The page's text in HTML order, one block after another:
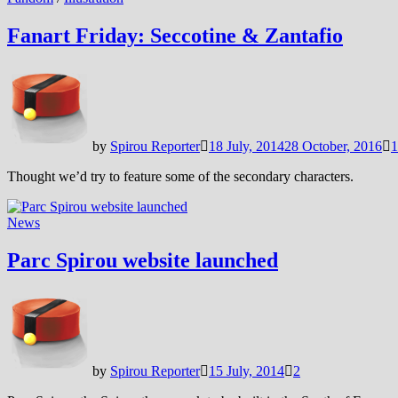
Fanart Friday: Seccotine & Zantafio
by Spirou Reporter 18 July, 201428 October, 2016
Thought we’d try to feature some of the secondary characters.
News
Parc Spirou website launched
by Spirou Reporter 15 July, 2014
2